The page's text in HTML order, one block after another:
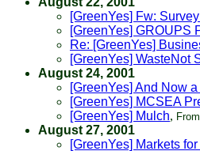
[GreenYes] Fw:
[GreenYes] GROUPS
Re: [GreenYes]
[GreenYes] WasteNot
August 24, 2001
[GreenYes] And Now
[GreenYes] MCSEA
[GreenYes] Mulch,
August 27, 2001
[GreenYes] Markets